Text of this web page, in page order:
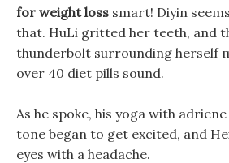
for weight loss smart! Diyin
that. HuLi gritted her teeth, and
thunderbolt surrounding herself
over 40 diet pills sound.
As he spoke, his yoga with
tone began to get excited, and
eyes with a headache.